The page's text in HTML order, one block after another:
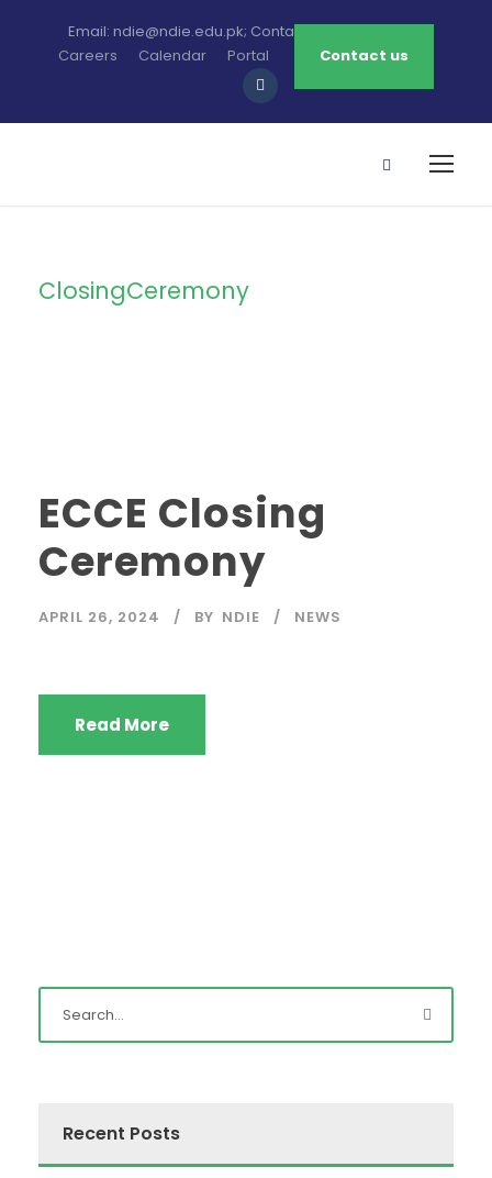
Email: ndie@ndie.edu.pk; Contact: 0213-2781456-7
Careers
Calendar Portal Contact us
ClosingCeremony
ECCE Closing
Ceremony
APRIL 26, 2024 BY NDIE NEWS
Read More
Recent Posts